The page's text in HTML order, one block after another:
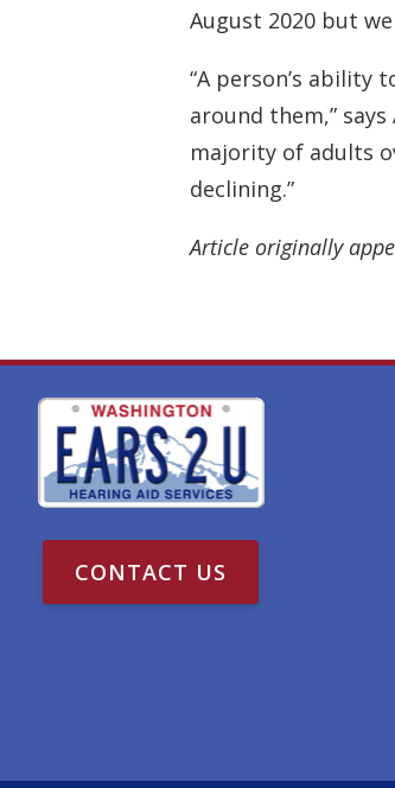
August 2020 but
“A person’s
around them,”
majority of adults
declining.”
Article originally
CONTACT US